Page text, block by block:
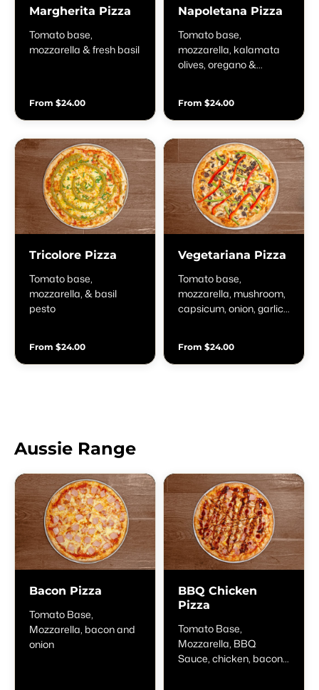
Margherita Pizza
Tomato base,
mozzarella & fresh basil
From $24.00
Napoletana Pizza
Tomato base,
mozzarella, kalamata
olives, oregano &
From $24.00
Tricolore Pizza
Tomato base,
mozzarella, & basil
pesto
From $24.00
Vegetariana Pizza
Tomato base,
mozzarella, mushroom,
capsicum, onion, garlic
From $24.00
Aussie Range
Bacon Pizza
Tomato Base,
Mozzarella, bacon and
onion
BBQ Chicken
Pizza
Tomato Base,
Mozzarella, BBQ
Sauce, chicken, bacon